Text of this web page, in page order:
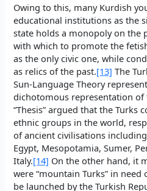
Owing to this, many Kurdish
educational institutions as the
state holds a monopoly on the
with which to promote the
as the only civic one, while
as relics of the past.[13] The
Sun-Language Theory
dichotomous representation
“Thesis” argued that the Turks
ethnic groups in the world,
of ancient civilisations
Egypt, Mesopotamia, Sumer,
Italy.[14] On the other hand, it
were “mountain Turks” in need
be launched by the Turkish